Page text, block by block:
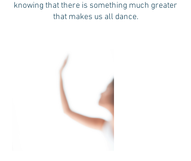
knowing that there is something much greater
that makes us all dance.